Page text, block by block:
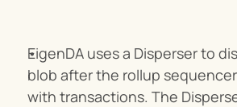
EigenDA uses a Disperser to
blob after the rollup
with transactions. The